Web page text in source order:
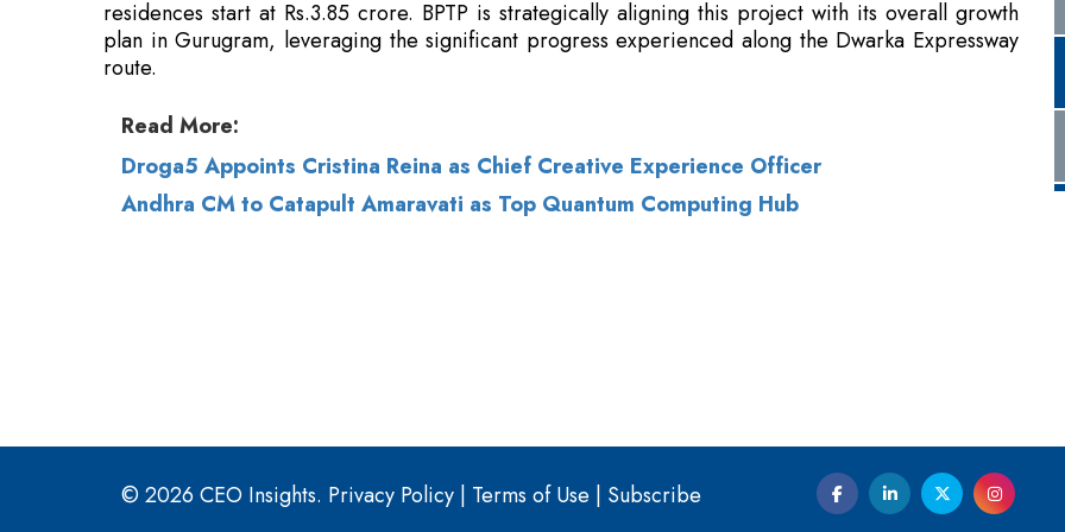
Droga5 Appoints Cristina Reina as Chief Creative Experience Officer
Andhra CM to Catapult Amaravati as Top Quantum Computing Hub
© 2026 CEO Insights. Terms of Use Subscribe